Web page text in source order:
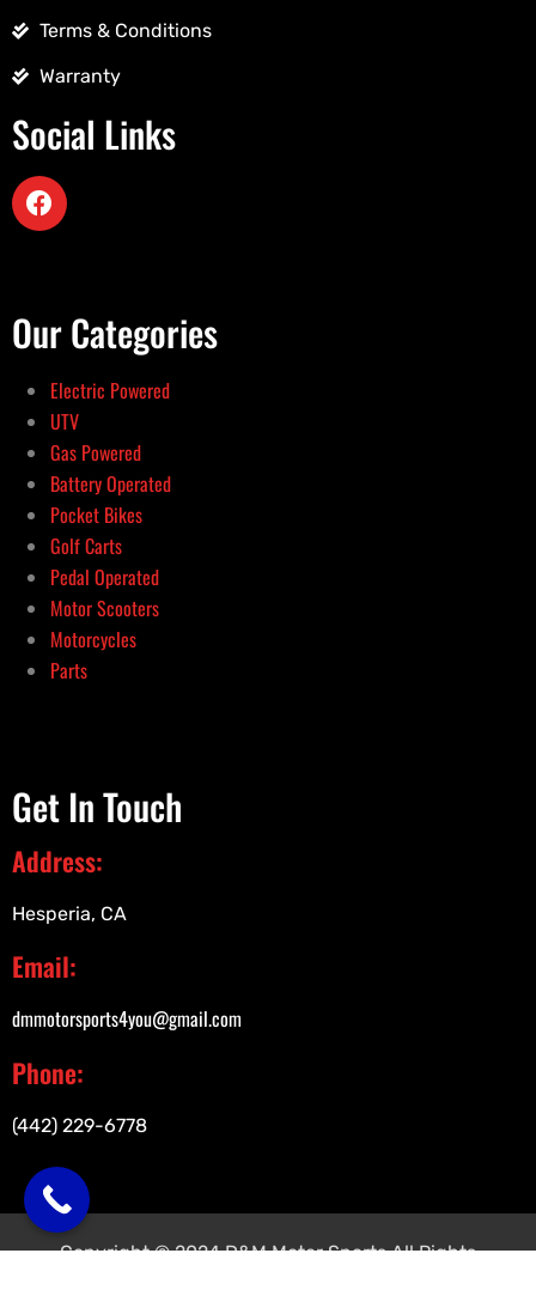
Terms & Conditions
Warranty
Social Links
Our Categories
Electric Powered
UTV
Gas Powered
Battery Operated
Pocket Bikes
Golf Carts
Pedal Operated
Motor Scooters
Motorcycles
Parts
Get In Touch
Address:
Hesperia, CA
Email:
dmmotorsports4you@gmail.com
Phone:
(442) 229-6778
Copyright © 2024 D&M Motor Sports All Rights